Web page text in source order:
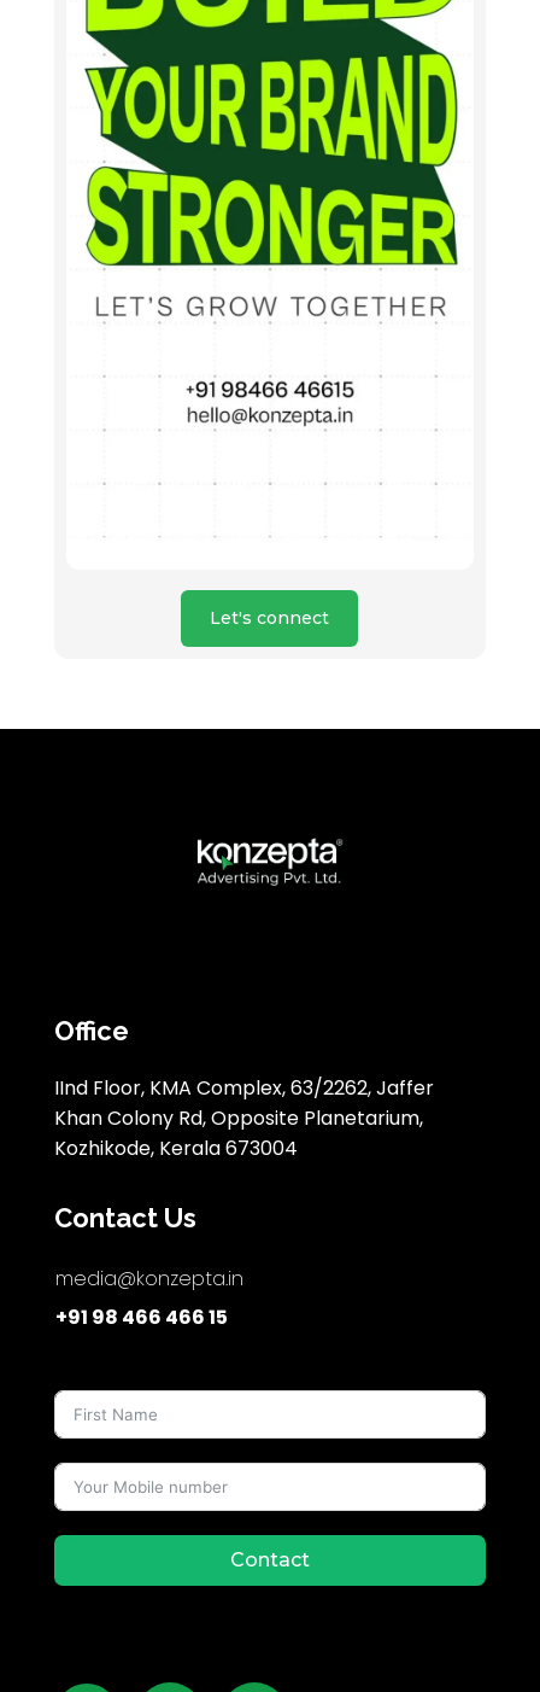
Let's connect
Office
IInd Floor, KMA Complex, 63/2262, Jaffer
Khan Colony Rd, Opposite Planetarium,
Kozhikode, Kerala 673004
Contact Us
media@konzepta.in
+91 98 466 466 15
Contact